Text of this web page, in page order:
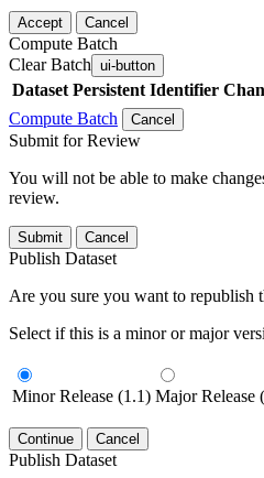
Accept Cancel
Compute Batch
Clear Batch ui-button
Dataset Persistent Identifier
Compute Batch
Cancel
Submit for Review
You will not be able to make
review.
Submit Cancel
Publish Dataset
Are you sure you want to republish
Select if this is a minor or major
Minor Release (1.1) Major Release
Continue Cancel
Publish Dataset